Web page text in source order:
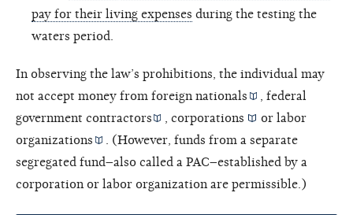
pay for their living expenses during the testing the
waters period.
In observing the law’s prohibitions, the individual may
not accept money from foreign nationals ,federal
government contractors
,corporations or labor
organizations
. (However, funds from a separate
segregated fund–also called a PAC–established by a
corporation or labor organization are permissible.)